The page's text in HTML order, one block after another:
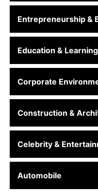
Entrepreneurship &
Education & Learning
Corporate
Construction &
Celebrity &
Automobile